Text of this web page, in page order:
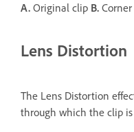
A. Original clip B.
Lens Distortion
The Lens Distortion
through which the clip is